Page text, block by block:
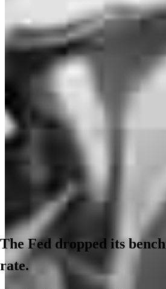
The Fed dropped its
rate.